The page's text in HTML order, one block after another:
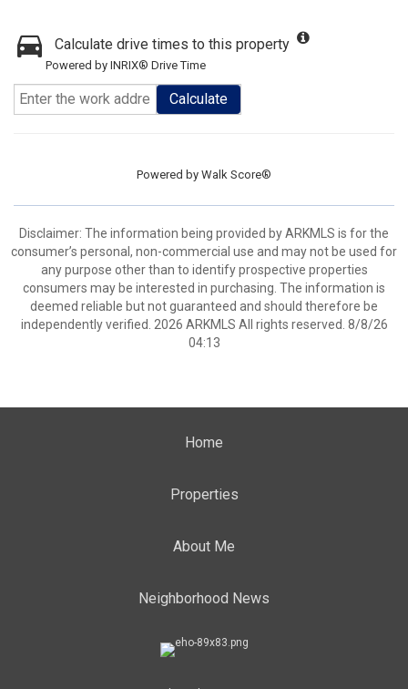
Calculate drive times to this property
Powered by INRIX® Drive Time
Calculate
Powered by Walk Score®
Disclaimer: The information being provided by ARKMLS is for the
consumer’s personal, non-commercial use and may not be used for
any purpose other than to identify prospective properties
consumers may be interested in purchasing. The information is
deemed reliable but not guaranteed and should therefore be
independently verified. 2026 ARKMLS All rights reserved. 8/8/26
04:13
Home
Properties
About Me
Neighborhood News